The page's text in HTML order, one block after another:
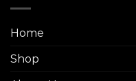
Home
Shop